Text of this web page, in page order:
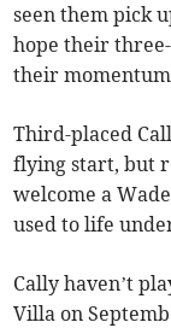
seen them pick
hope their
their
Third-placed
flying start, but
welcome a
used to life
Cally haven’t
Villa on